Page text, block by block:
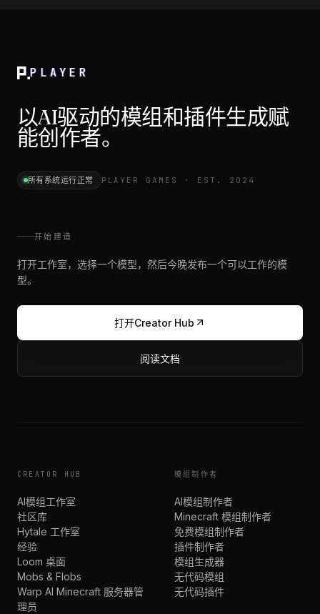
PLAYER
以AI驱动的模组和插件生成赋
能创作者。
所有系统运行正常 PLAYER GAMES · EST. 2024
开始建造
打开工作室，选择一个模型，然后今晚发布一个可以工作的模
型。
打开Creator Hub
阅读文档
CREATOR HUB
AI模组工作室
社区库
Hytale 工作室
经验
Loom 桌面
Mobs & Flobs
Warp AI Minecraft 服务器管
理员
模组制作者
AI模组制作者
Minecraft 模组制作者
免费模组制作者
插件制作者
模组生成器
无代码模组
无代码插件